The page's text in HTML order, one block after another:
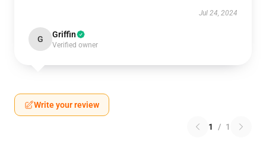
Jul 24, 2024
G Griffin
Verified owner
Write your review
1 / 1